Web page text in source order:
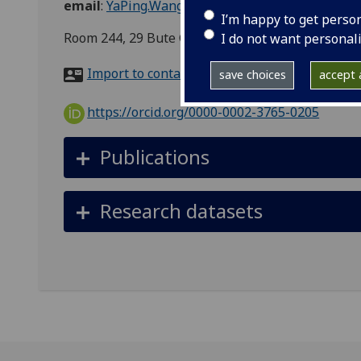
I’m happy to get
I do not want
save choices accept
email: YaPing.Wang@glasgow.ac.uk
Room 244, 29 Bute Gardens, Urban Studies,
Import to contacts
https://orcid.org/0000-0002-3765-0205
Publications
Research datasets